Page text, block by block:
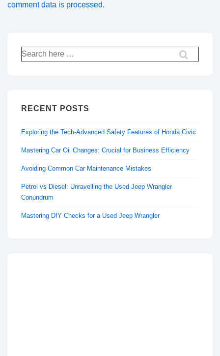
comment data is processed.
Search
for:
RECENT POSTS
Exploring the Tech-Advanced Safety Features of Honda Civic
Mastering Car Oil Changes: Crucial for Business Efficiency
Avoiding Common Car Maintenance Mistakes
Petrol vs Diesel: Unravelling the Used Jeep Wrangler
Conundrum
Mastering DIY Checks for a Used Jeep Wrangler